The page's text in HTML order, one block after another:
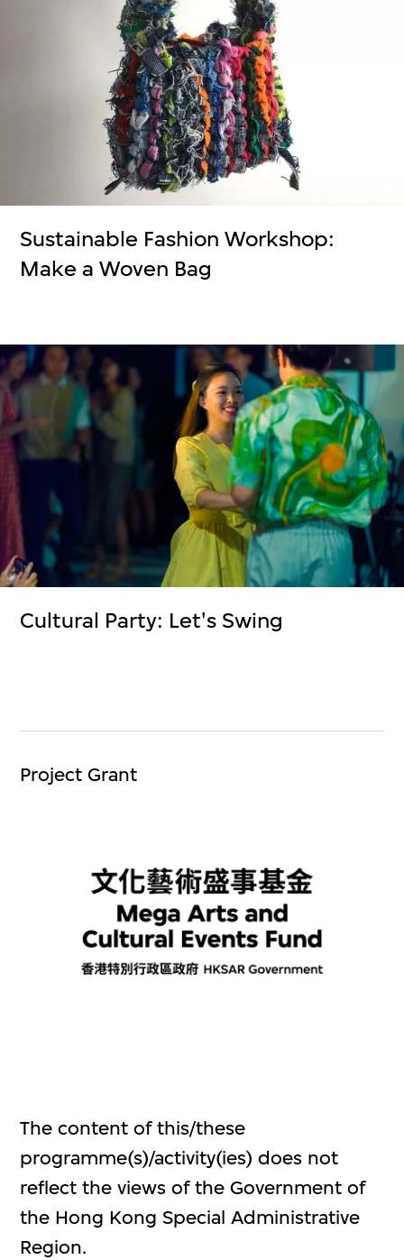
Sustainable Fashion Workshop:
Make a Woven Bag
Cultural Party: Let's Swing
Project Grant
The content of this/these
programme(s)/activity(ies) does not
reflect the views of the Government of
the Hong Kong Special Administrative
Region.